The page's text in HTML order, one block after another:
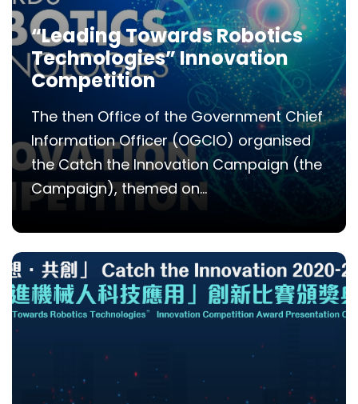
“Leading Towards Robotics
Technologies” Innovation
Competition
The then Office of the Government Chief
Information Officer (OGCIO) organised
the Catch the Innovation Campaign (the
Campaign), themed on...